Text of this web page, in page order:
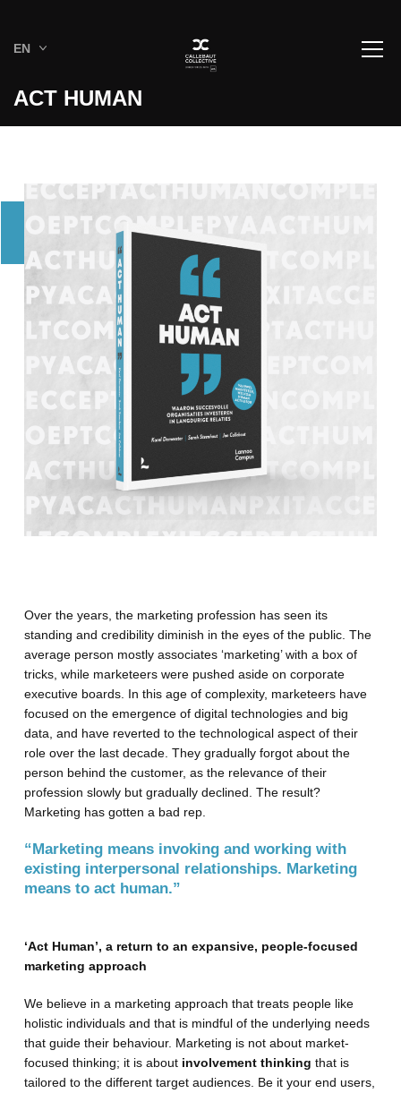
EN
ACT HUMAN
Over the years, the marketing profession has seen its
standing and credibility diminish in the eyes of the public. The
average person mostly associates ‘marketing’ with a box of
tricks, while marketeers were pushed aside on corporate
executive boards. In this age of complexity, marketeers have
focused on the emergence of digital technologies and big
data, and have reverted to the technological aspect of their
role over the last decade. They gradually forgot about the
person behind the customer, as the relevance of their
profession slowly but gradually declined. The result?
Marketing has gotten a bad rep.
“Marketing means invoking and working with
existing interpersonal relationships. Marketing
means to act human.”
‘Act Human’, a return to an expansive, people-focused
marketing approach
We believe in a marketing approach that treats people like
holistic individuals and that is mindful of the underlying needs
that guide their behaviour. Marketing is not about market-
focused thinking; it is about involvement thinking that is
tailored to the different target audiences. Be it your end users,